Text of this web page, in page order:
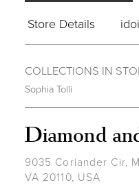
Store Details
COLLECTIONS IN
Sophia Tolli
Diamond
9035 Coriander Cir,
VA 20110, USA